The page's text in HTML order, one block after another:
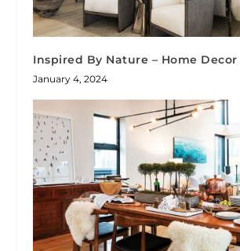
Inspired By Nature – Home Decor
January 4, 2024